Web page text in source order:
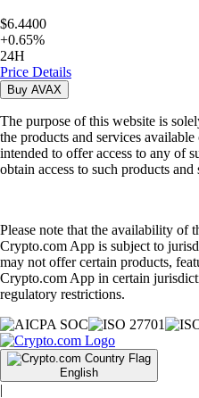
$6.4400
+0.65%
24H
Price Details
Buy AVAX
The purpose of this website is
the products and services
intended to offer access to any of
obtain access to such products
Please note that the availability of
Crypto.com App is subject to
may not offer certain products,
Crypto.com App in certain
regulatory restrictions.
English
|